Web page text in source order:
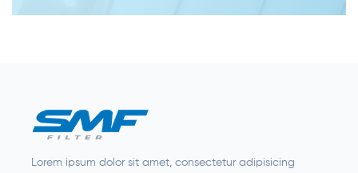
Lorem ipsum dolor sit amet, consectetur adipisicing